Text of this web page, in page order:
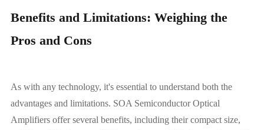
Benefits and Limitations: Weighing the
Pros and Cons
As with any technology, it's essential to understand both the
advantages and limitations. SOA Semiconductor Optical
Amplifiers offer several benefits, including their compact size,